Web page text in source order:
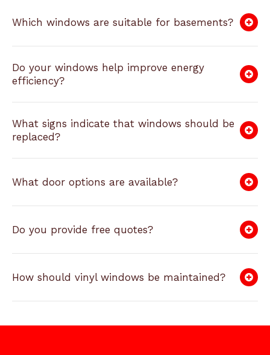
Which windows are suitable for basements?
Do your windows help improve energy
efficiency?
What signs indicate that windows should be
replaced?
What door options are available?
Do you provide free quotes?
How should vinyl windows be maintained?